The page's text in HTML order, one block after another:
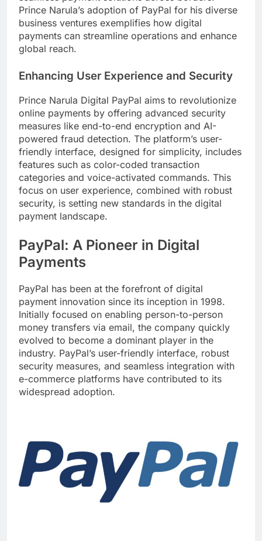
Prince Narula’s adoption of PayPal for his diverse
business ventures exemplifies how digital
payments can streamline operations and enhance
global reach.
Enhancing User Experience and Security
Prince Narula Digital PayPal aims to revolutionize
online payments by offering advanced security
measures like end-to-end encryption and AI-
powered fraud detection. The platform’s user-
friendly interface, designed for simplicity, includes
features such as color-coded transaction
categories and voice-activated commands. This
focus on user experience, combined with robust
security, is setting new standards in the digital
payment landscape.
PayPal: A Pioneer in Digital
Payments
PayPal has been at the forefront of digital
payment innovation since its inception in 1998.
Initially focused on enabling person-to-person
money transfers via email, the company quickly
evolved to become a dominant player in the
industry. PayPal’s user-friendly interface, robust
security measures, and seamless integration with
e-commerce platforms have contributed to its
widespread adoption.